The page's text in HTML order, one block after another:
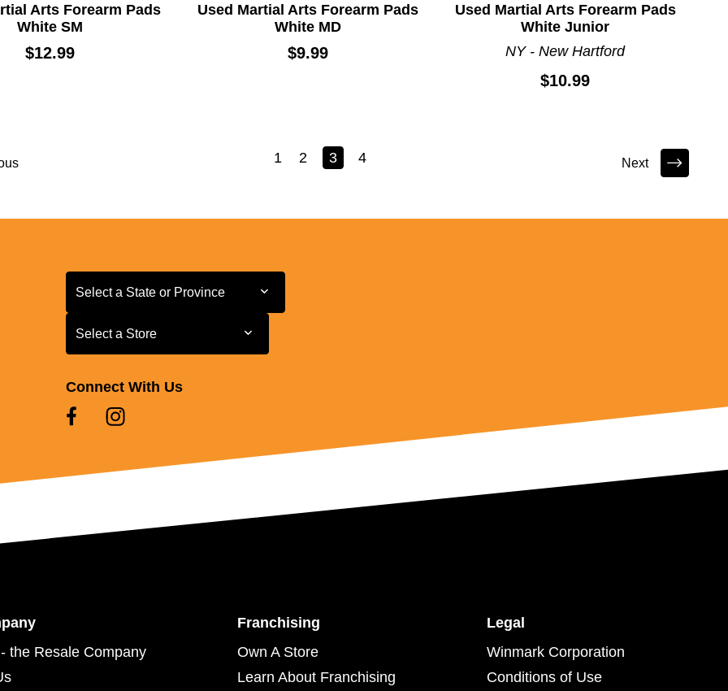
Arts Forearm Pads
White SM
$12.99
Used Martial Arts Forearm Pads
White MD
$9.99
Used Martial Arts Forearm Pads
White Junior
NY - New Hartford
$10.99
1 2 3 4 Next
Select a State or Province
Select a State or Province
Select a Store
Select a Store
Connect With Us
the Resale Company
Franchising
Own A Store
Learn About Franchising
Legal
Winmark Corporation
Conditions of Use